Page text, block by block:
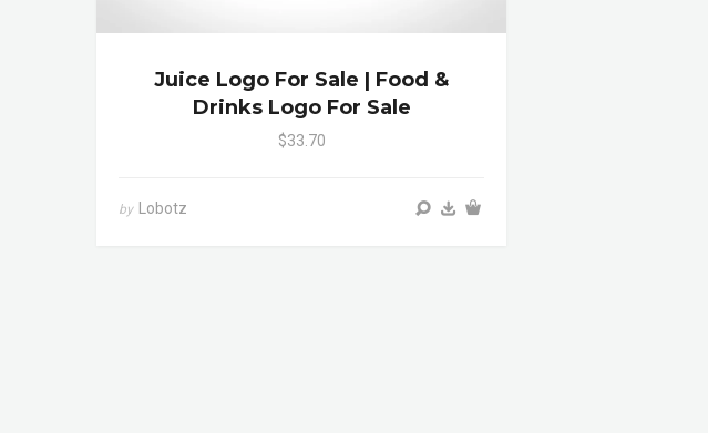
Juice Logo For Sale | Food &
Drinks Logo For Sale
$33.70
by Lobotz